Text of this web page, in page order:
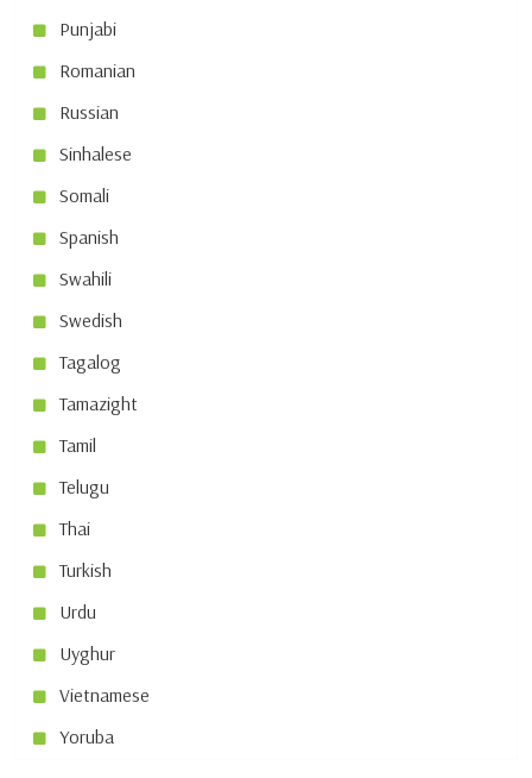
Punjabi
Romanian
Russian
Sinhalese
Somali
Spanish
Swahili
Swedish
Tagalog
Tamazight
Tamil
Telugu
Thai
Turkish
Urdu
Uyghur
Vietnamese
Yoruba